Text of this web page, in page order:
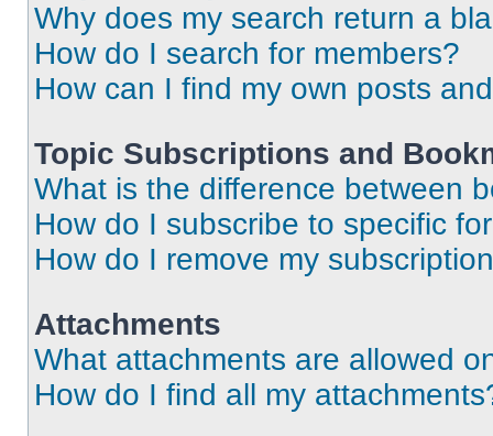
Why does my search return a
How do I search for members?
How can I find my own posts
Topic Subscriptions and
What is the difference between
How do I subscribe to specific
How do I remove my
Attachments
What attachments are allowed
How do I find all my